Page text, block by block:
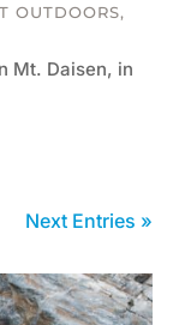
OUTDOORS,
Mt. Daisen, in
Next Entries »